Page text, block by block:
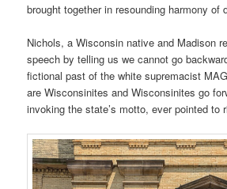
brought together in resounding harmony of
Nichols, a Wisconsin native and Madison
speech by telling us we cannot go
fictional past of the white supremacist
are Wisconsinites and Wisconsinites go
invoking the state’s motto, ever pointed to